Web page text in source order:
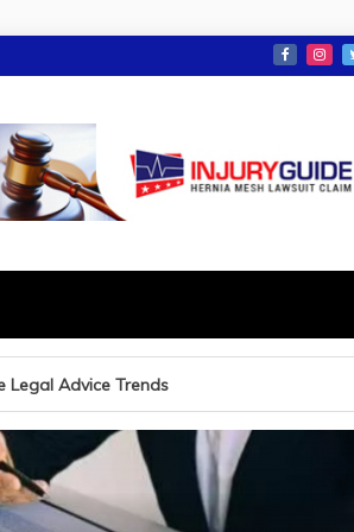
Legal Advice Trends
to File a Car Accident Claim in Alabama?